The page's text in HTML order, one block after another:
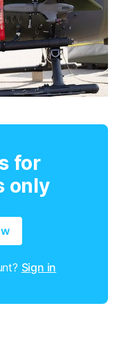
for
only
Sign in